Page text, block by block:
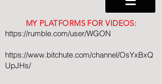
MY PLATFORMS FOR VIDEOS:
https://rumble.com/user/WGON
https://www.bitchute.com/channel/OsYxBxQ
UpJHs/